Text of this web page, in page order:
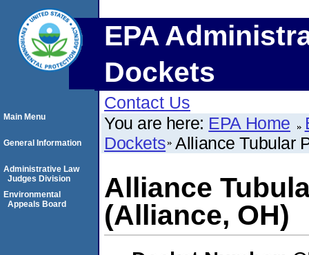
EPA
Dockets
Contact Us
You are here: EPA Home
Dockets Alliance Tubular
Alliance
(Alliance, OH)
Main Menu
General Information
Administrative Law
Judges Division
Environmental
Appeals Board